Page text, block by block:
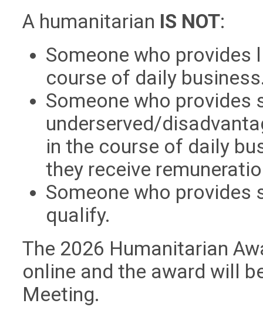
A humanitarian IS NOT:
Someone who provides
course of daily
Someone who provides
underserved/
in the course of daily
they receive
Someone who provides
qualify.
The 2026 Humanitarian
online and the award will
Meeting.